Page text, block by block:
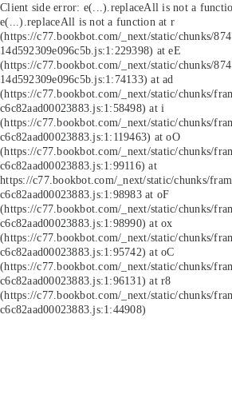
Client side error: e(...).replaceAll is not a
e(...).replaceAll is not a function at r
(https://c77.bookbot.com/_next/static/chunks/
14d592309e096c5b.js:1:229398) at eE
(https://c77.bookbot.com/_next/static/chunks/
14d592309e096c5b.js:1:74133) at ad
(https://c77.bookbot.com/_next/static/chunks/
c6c82aad00023883.js:1:58498) at i
(https://c77.bookbot.com/_next/static/chunks/
c6c82aad00023883.js:1:119463) at oO
(https://c77.bookbot.com/_next/static/chunks/
c6c82aad00023883.js:1:99116) at
https://c77.bookbot.com/_next/static/chunks/
c6c82aad00023883.js:1:98983 at oF
(https://c77.bookbot.com/_next/static/chunks/
c6c82aad00023883.js:1:98990) at ox
(https://c77.bookbot.com/_next/static/chunks/
c6c82aad00023883.js:1:95742) at oC
(https://c77.bookbot.com/_next/static/chunks/
c6c82aad00023883.js:1:96131) at r8
(https://c77.bookbot.com/_next/static/chunks/
c6c82aad00023883.js:1:44908)